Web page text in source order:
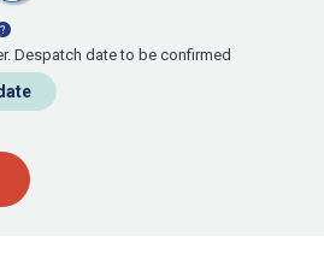
Despatch date to be confirmed